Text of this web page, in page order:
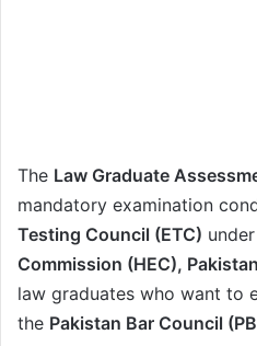
The Law Graduate
mandatory examination
Testing Council (ETC)
Commission (HEC), Pakistan
law graduates who want to
the Pakistan Bar Council